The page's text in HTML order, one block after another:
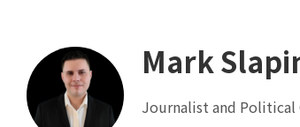
Mark
Journalist and